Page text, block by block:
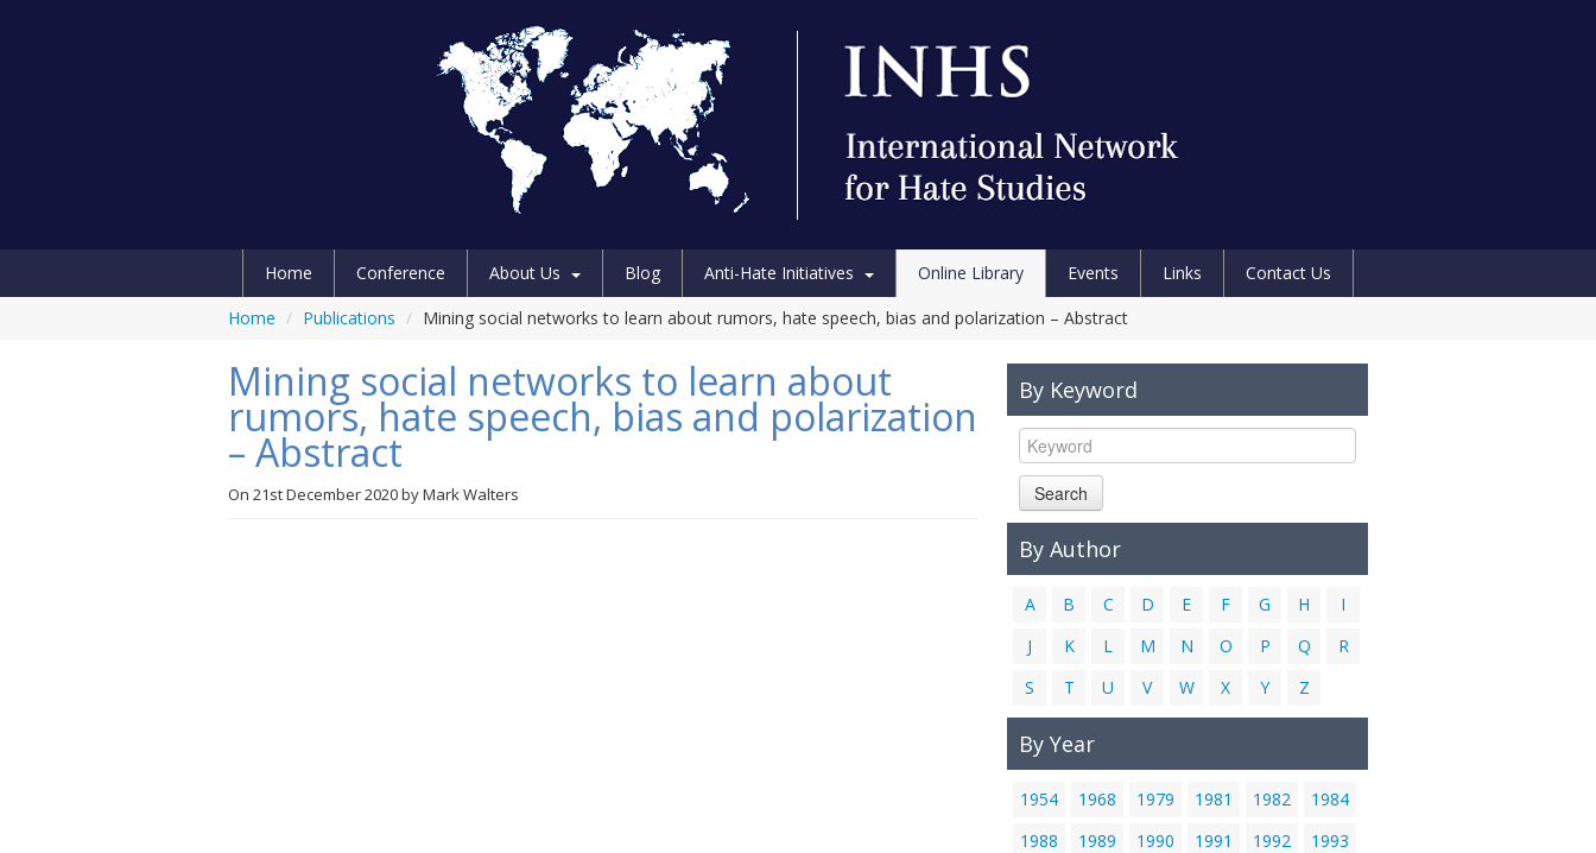
Home Conference About Us Blog Anti-Hate Initiatives Online Library Events Links
Contact Us
Home / Publications / Mining social networks to learn about rumors, hate speech, bias and polarization – Abstract
Mining social networks to learn about
rumors, hate speech, bias and polarization
– Abstract
On 21st December 2020byMark Walters
By Keyword
Search
By Author
A B C D E F G H
I
J
K L M N O P Q
R
S
T U V W X Y Z
By Year
1954 1968 1979 1981 1982
1984
1988
1989 1990 1991 1992
1993